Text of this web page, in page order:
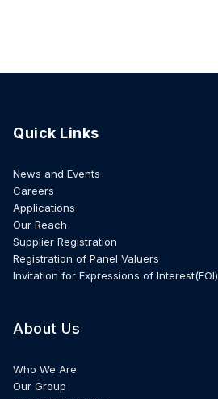
Quick Links
News and Events
Careers
Applications
Our Reach
Supplier Registration
Registration of Panel Valuers
Invitation for Expressions of Interest(EOI)
About Us
Who We Are
Our Group